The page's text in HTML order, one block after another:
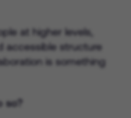
at higher levels,
accessible structure
is something
so?